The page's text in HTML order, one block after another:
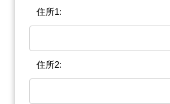
住所1:
住所2: